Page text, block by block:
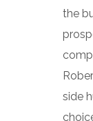
the
side